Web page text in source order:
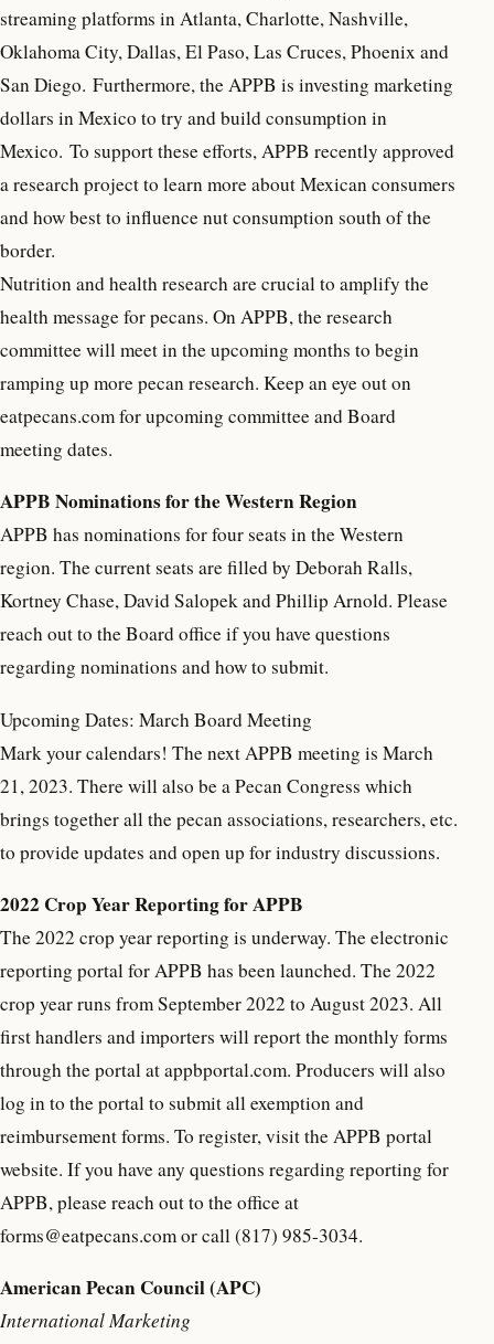
streaming platforms in Atlanta, Charlotte, Nashville,
Oklahoma City, Dallas, El Paso, Las Cruces, Phoenix and
San Diego. Furthermore, the APPB is investing marketing
dollars in Mexico to try and build consumption in
Mexico. To support these efforts, APPB recently approved
a research project to learn more about Mexican consumers
and how best to influence nut consumption south of the
border.
Nutrition and health research are crucial to amplify the
health message for pecans. On APPB, the research
committee will meet in the upcoming months to begin
ramping up more pecan research. Keep an eye out on
eatpecans.com for upcoming committee and Board
meeting dates.
APPB Nominations for the Western Region
APPB has nominations for four seats in the Western
region. The current seats are filled by Deborah Ralls,
Kortney Chase, David Salopek and Phillip Arnold. Please
reach out to the Board office if you have questions
regarding nominations and how to submit.
Upcoming Dates: March Board Meeting
Mark your calendars! The next APPB meeting is March
21, 2023. There will also be a Pecan Congress which
brings together all the pecan associations, researchers, etc.
to provide updates and open up for industry discussions.
2022 Crop Year Reporting for APPB
The 2022 crop year reporting is underway. The electronic
reporting portal for APPB has been launched. The 2022
crop year runs from September 2022 to August 2023. All
first handlers and importers will report the monthly forms
through the portal at appbportal.com. Producers will also
log in to the portal to submit all exemption and
reimbursement forms. To register, visit the APPB portal
website. If you have any questions regarding reporting for
APPB, please reach out to the office at
forms@eatpecans.com or call (817) 985-3034.
American Pecan Council (APC)
International Marketing